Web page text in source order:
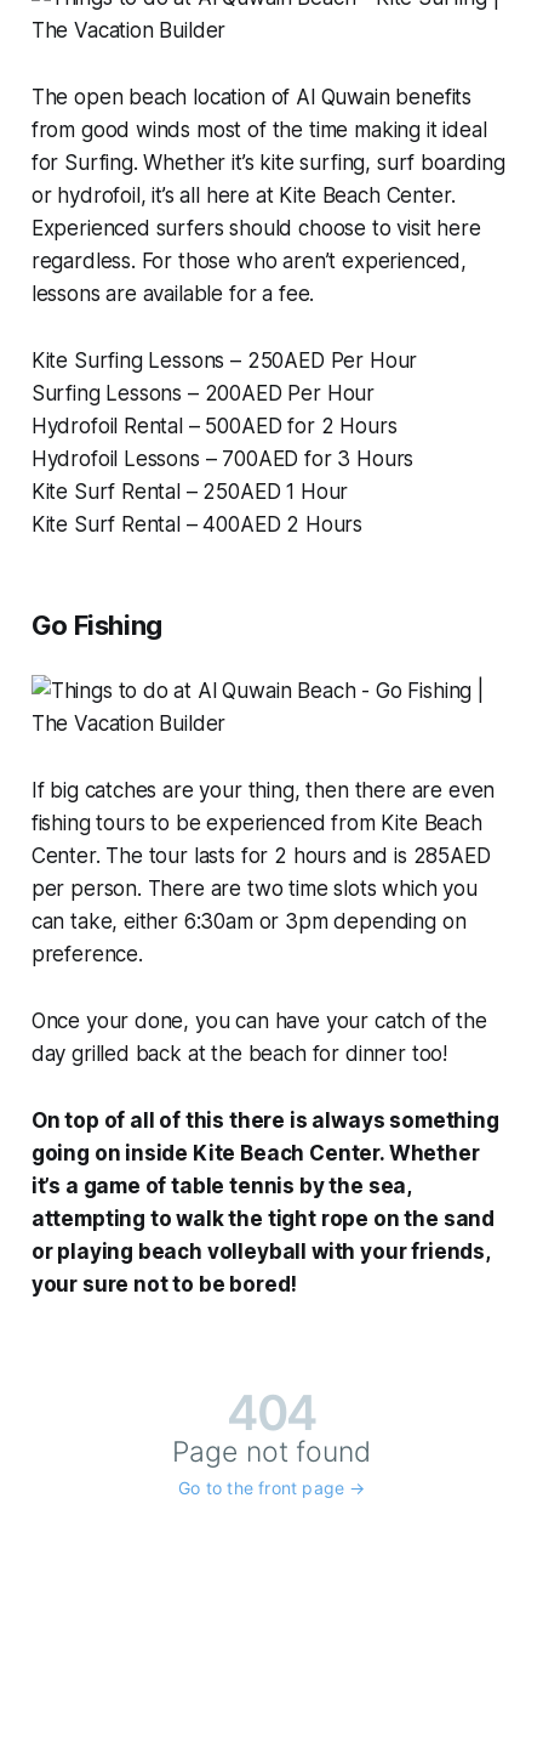
The open beach location of Al Quwain benefits
from good winds most of the time making it ideal
for Surfing. Whether it’s kite surfing, surf boarding
or hydrofoil, it’s all here at Kite Beach Center.
Experienced surfers should choose to visit here
regardless. For those who aren’t experienced,
lessons are available for a fee.
Kite Surfing Lessons – 250AED Per Hour
Surfing Lessons – 200AED Per Hour
Hydrofoil Rental – 500AED for 2 Hours
Hydrofoil Lessons – 700AED for 3 Hours
Kite Surf Rental – 250AED 1 Hour
Kite Surf Rental – 400AED 2 Hours
Go Fishing
If big catches are your thing, then there are even
fishing tours to be experienced from Kite Beach
Center. The tour lasts for 2 hours and is 285AED
per person. There are two time slots which you
can take, either 6:30am or 3pm depending on
preference.
Once your done, you can have your catch of the
day grilled back at the beach for dinner too!
On top of all of this there is always something
going on inside Kite Beach Center. Whether
it’s a game of table tennis by the sea,
attempting to walk the tight rope on the sand
or playing beach volleyball with your friends,
your sure not to be bored!